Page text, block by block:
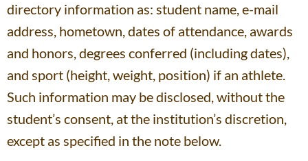
directory information as: student name, e-mail
address, hometown, dates of attendance, awards
and honors, degrees conferred (including dates),
and sport (height, weight, position) if an athlete.
Such information may be disclosed, without the
student’s consent, at the institution’s discretion,
except as specified in the note below.